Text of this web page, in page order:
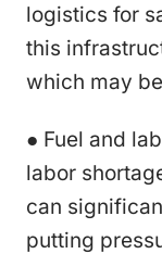
logistics for
this
which may
● Fuel and
labor
can
putting